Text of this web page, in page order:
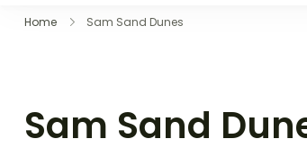
Home Sam Sand Dunes
Sam Sand